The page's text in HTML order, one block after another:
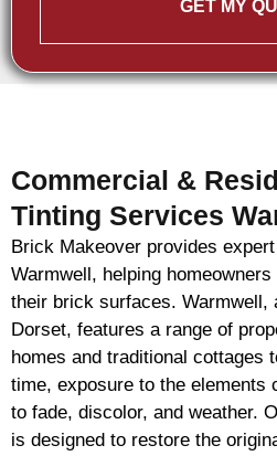
GET MY
Commercial &
Tinting Services
Brick Makeover provides
Warmwell, helping
their brick surfaces. Warmwell,
Dorset, features a range of
homes and traditional cottages
time, exposure to the elements
to fade, discolor, and weather.
is designed to restore the